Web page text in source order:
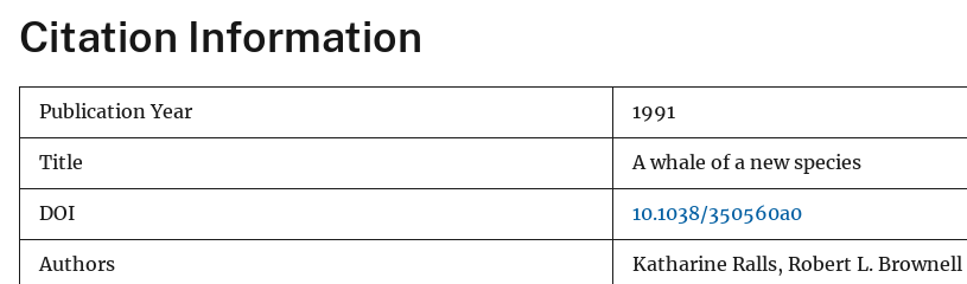
a
l
S
r
Citation Information
Publication Year 1991
Title A whale of a new species
DOI 10.1038/350560a0
Authors Katharine Ralls, Robert L. Brownell